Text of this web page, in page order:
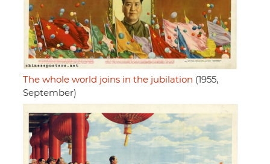
The whole world joins in the jubilation (1955,
September)